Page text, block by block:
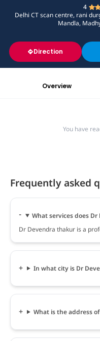
4
Delhi CT scan centre, rani
Mandla,
Direction
Overview
You have
Frequently asked
What services does
Dr Devendra thakur is a
In what city is Dr
What is the address